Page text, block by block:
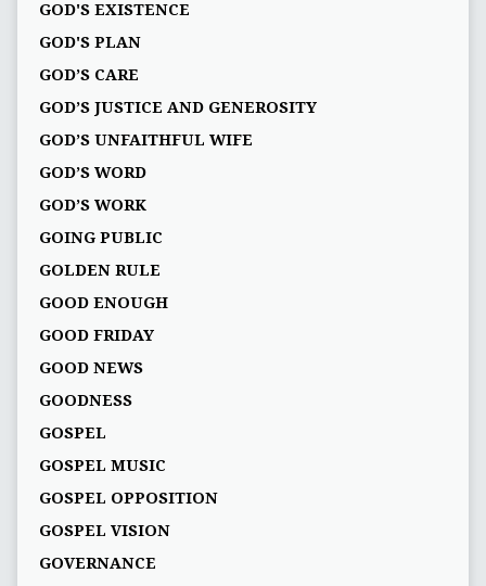
GOD'S EXISTENCE
GOD'S PLAN
GOD’S CARE
GOD’S JUSTICE AND GENEROSITY
GOD’S UNFAITHFUL WIFE
GOD’S WORD
GOD’S WORK
GOING PUBLIC
GOLDEN RULE
GOOD ENOUGH
GOOD FRIDAY
GOOD NEWS
GOODNESS
GOSPEL
GOSPEL MUSIC
GOSPEL OPPOSITION
GOSPEL VISION
GOVERNANCE